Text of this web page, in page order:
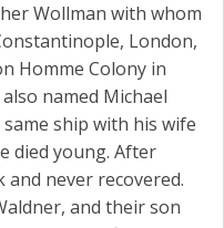
Wollman with whom
London,
Homme Colony in
named Michael
ship with his wife
died young. After
never recovered.
and their son